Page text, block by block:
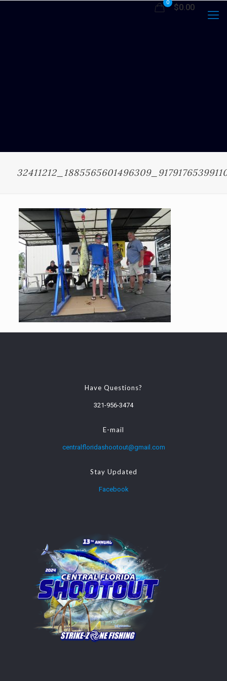
0
$0.00
Have Questions?
321-956-3474
E-mail
centralfloridashootout@gmail.com
Stay Updated
Facebook